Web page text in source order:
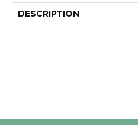
DESCRIPTION